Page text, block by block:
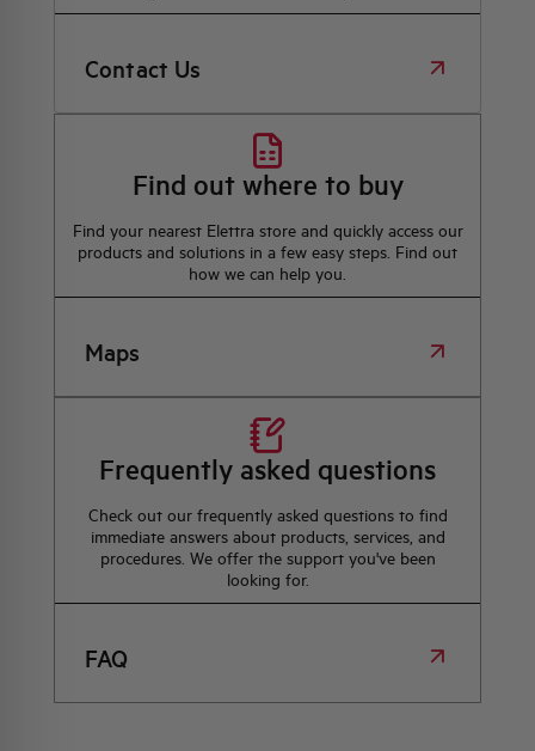
Contact Us
Find out where to buy
Find your nearest Elettra store and quickly access our
products and solutions in a few easy steps. Find out
how we can help you.
Maps
Frequently asked questions
Check out our frequently asked questions to find
immediate answers about products, services, and
procedures. We offer the support you've been
looking for.
FAQ